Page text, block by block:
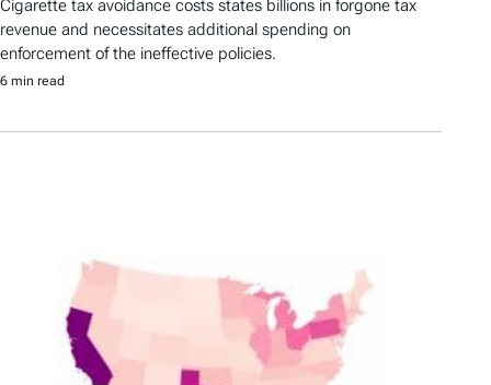
Cigarette tax avoidance costs states billions in forgone tax
revenue and necessitates additional spending on
enforcement of the ineffective policies.
6 min read